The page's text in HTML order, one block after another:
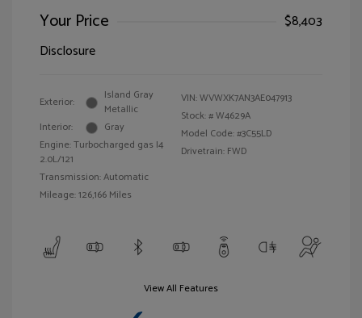
Your Price
$8,403
Disclosure
Exterior:
Island Gray
Metallic
Interior:
Gray
Engine: Turbocharged gas I4
2.0L/121
Transmission: Automatic
Mileage: 126,166 Miles
VIN:WVWXK7AN3AE047913
Stock: #W4629A
Model Code: #3C55LD
Drivetrain: FWD
View All Features